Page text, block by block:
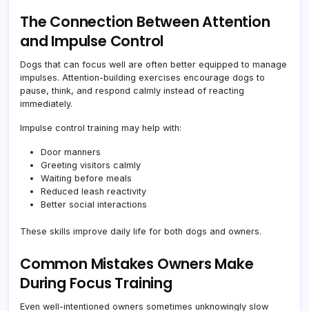
The Connection Between Attention
and Impulse Control
Dogs that can focus well are often better equipped to manage
impulses. Attention-building exercises encourage dogs to
pause, think, and respond calmly instead of reacting
immediately.
Impulse control training may help with:
Door manners
Greeting visitors calmly
Waiting before meals
Reduced leash reactivity
Better social interactions
These skills improve daily life for both dogs and owners.
Common Mistakes Owners Make
During Focus Training
Even well-intentioned owners sometimes unknowingly slow